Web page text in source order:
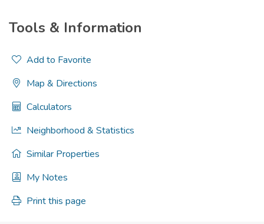
Tools & Information
Add to Favorite
Map & Directions
Calculators
Neighborhood & Statistics
Similar Properties
My Notes
Print this page